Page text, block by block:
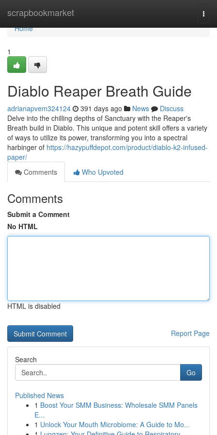
scrapbookmarket
Home
Home
1
Diablo Reaper Breath Guide
adrianapvem324124 391 days ago News
Discuss
Delve into the chilling depths of Sanctuary with the Reaper's
Breath build in Diablo. This unique and potent skill offers a variety
of ways to utilize its power, transforming you into a spectral
harbinger of https://hazypuffdepot.com/product/diablo-k2-infused-
paper/
Comments
Who Upvoted
Comments
Submit a Comment
No HTML
HTML is disabled
Report Page
Search
Go
Published News
1 Boost Your SMM Business: Wholesale SMM Panels
E...
1 Unlock Your Mouth Microbiome: A Guide to Mo...